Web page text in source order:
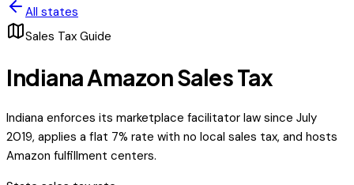
All states
Sales Tax Guide
IndianaAmazon Sales Tax
Indiana enforces its marketplace facilitator law since July
2019, applies a flat 7% rate with no local sales tax, and hosts
Amazon fulfillment centers.